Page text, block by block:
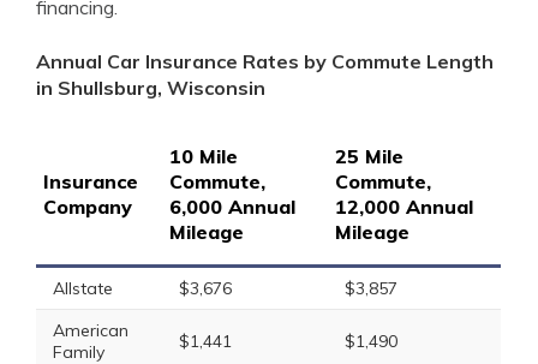
financing.
Annual Car Insurance Rates by Commute Length
in Shullsburg, Wisconsin
Insurance
Company
10 Mile
Commute,
6,000 Annual
Mileage
25 Mile
Commute,
12,000 Annual
Mileage
Allstate $3,676
$3,857
American
Family
$1,441 $1,490